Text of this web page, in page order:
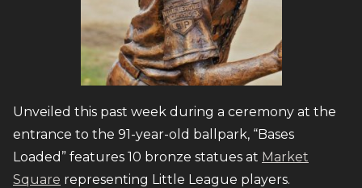
Unveiled this past week during a ceremony at the
entrance to the 91-year-old ballpark, “Bases
Loaded” features 10 bronze statues at Market
Square representing Little League players.